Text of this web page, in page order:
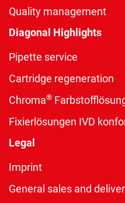
Quality management
Diagonal Highlights
Pipette service
Cartridge regeneration
Chroma®
Fixierlösungen IVD
Legal
Imprint
General sales and